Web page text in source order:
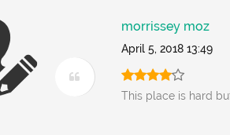
morrissey moz
April 5, 2018 13:49
This place is hard